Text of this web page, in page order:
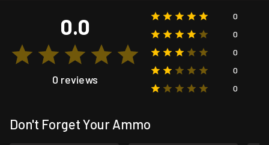
0.0
0 reviews
0
0
0
0
0
Don't Forget Your Ammo